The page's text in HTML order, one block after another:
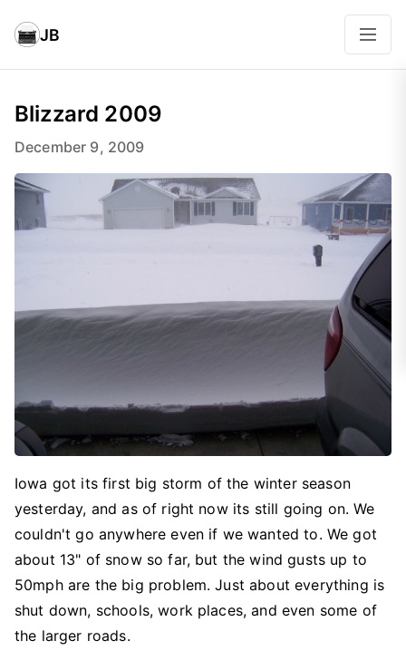
JB
Blizzard 2009
December 9, 2009
Iowa got its first big storm of the winter season
yesterday, and as of right now its still going on. We
couldn't go anywhere even if we wanted to. We got
about 13" of snow so far, but the wind gusts up to
50mph are the big problem. Just about everything is
shut down, schools, work places, and even some of
the larger roads.